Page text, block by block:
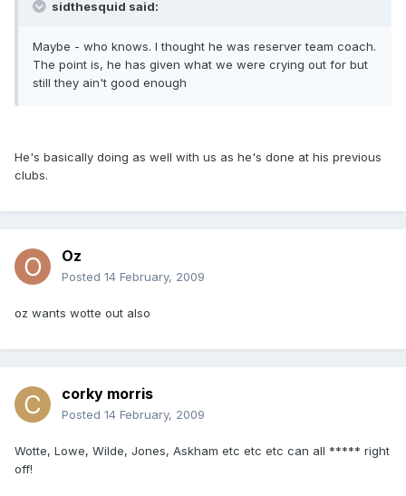
sidthesquid said:
Maybe - who knows. I thought he was reserver team coach.
The point is, he has given what we were crying out for but
still they ain't good enough
He's basically doing as well with us as he's done at his previous
clubs.
Oz
Posted 14 February, 2009
oz wants wotte out also
corky morris
Posted 14 February, 2009
Wotte, Lowe, Wilde, Jones, Askham etc etc etc can all ***** right
off!